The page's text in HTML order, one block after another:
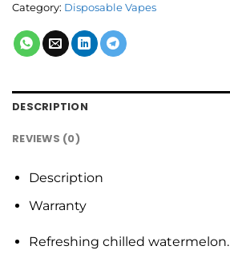
Category: Disposable Vapes
DESCRIPTION
REVIEWS (0)
Description
Warranty
Refreshing chilled watermelon.